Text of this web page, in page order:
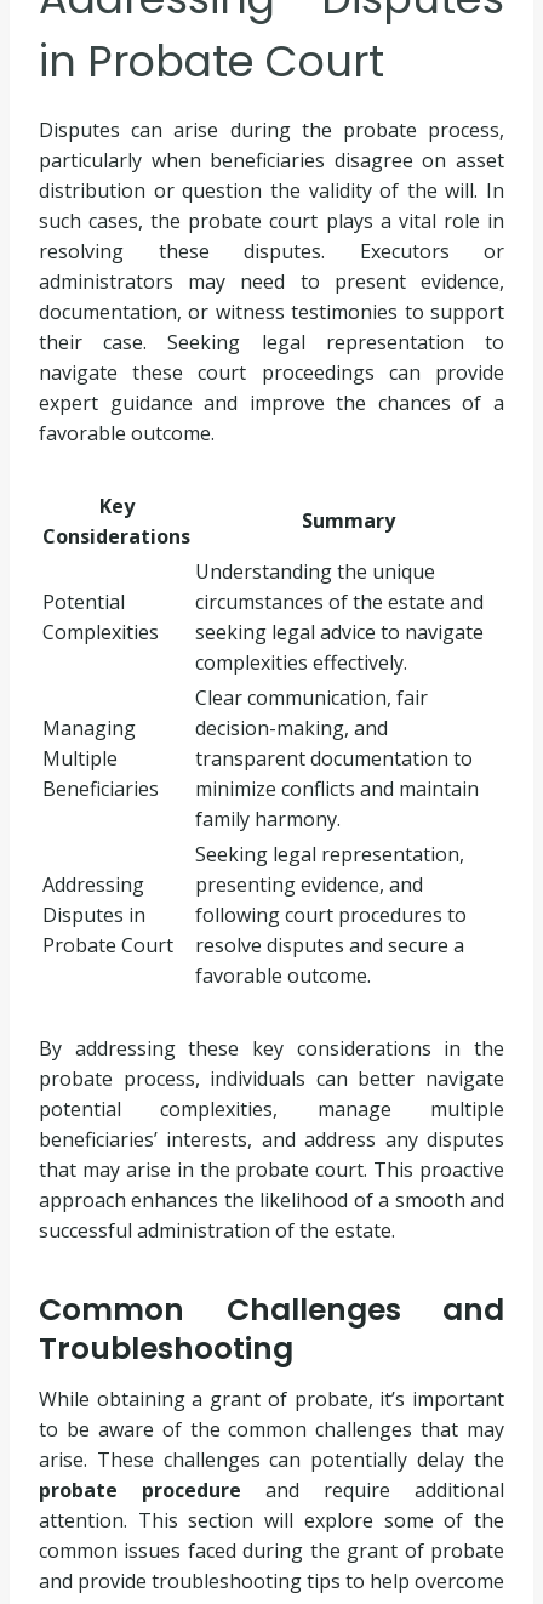
in Probate Court
Disputes can arise during the probate process,
particularly when beneficiaries disagree on asset
distribution or question the validity of the will. In
such cases, the probate court plays a vital role in
resolving these disputes. Executors or
administrators may need to present evidence,
documentation, or witness testimonies to support
their case. Seeking legal representation to
navigate these court proceedings can provide
expert guidance and improve the chances of a
favorable outcome.
Key
Considerations
Summary
Potential
Complexities
Understanding the unique
circumstances of the estate and
seeking legal advice to navigate
complexities effectively.
Managing
Multiple
Beneficiaries
Clear communication, fair
decision-making, and
transparent documentation to
minimize conflicts and maintain
family harmony.
Addressing
Disputes in
Probate Court
Seeking legal representation,
presenting evidence, and
following court procedures to
resolve disputes and secure a
favorable outcome.
By addressing these key considerations in the
probate process, individuals can better navigate
potential complexities, manage multiple
beneficiaries’ interests, and address any disputes
that may arise in the probate court. This proactive
approach enhances the likelihood of a smooth and
successful administration of the estate.
Common Challenges and
Troubleshooting
While obtaining a grant of probate, it’s important
to be aware of the common challenges that may
arise. These challenges can potentially delay the
probate procedure and require additional
attention. This section will explore some of the
common issues faced during the grant of probate
and provide troubleshooting tips to help overcome